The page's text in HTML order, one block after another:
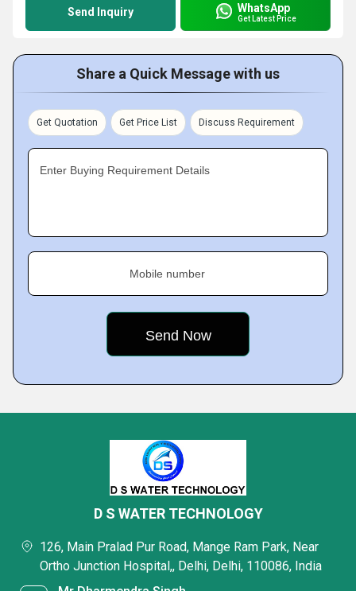
Send Inquiry WhatsApp
Get Latest Price
Share a Quick Message with us
Get Quotation Get Price List Discuss Requirement
Enter Buying Requirement Details
Mobile number
D S WATER TECHNOLOGY
126, Main Pralad Pur Road, Mange Ram Park, Near
Ortho Junction Hospital,, Delhi, Delhi, 110086, India